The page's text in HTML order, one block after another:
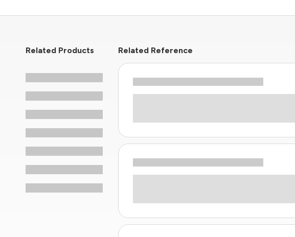
Related Products Related Reference